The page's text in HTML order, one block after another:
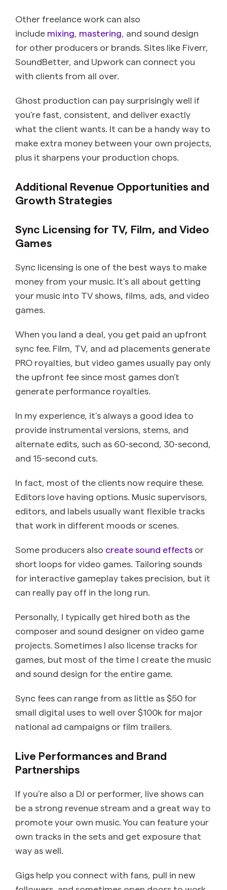
Other freelance work can also
include mixing mastering , and sound design
for other producers or brands. Sites like Fiverr,
SoundBetter, and Upwork can connect you
with clients from all over.
Ghost production can pay surprisingly well if
you’re fast, consistent, and deliver exactly
what the client wants. It can be a handy way to
make extra money between your own projects,
plus it sharpens your production chops.
Additional Revenue Opportunities and
Growth Strategies
Sync Licensing for TV, Film, and Video
Games
Sync licensing is one of the best ways to make
money from your music. It’s all about getting
your music into TV shows, films, ads, and video
games.
When you land a deal, you get paid an upfront
sync fee. Film, TV, and ad placements generate
PRO royalties, but video games usually pay only
the upfront fee since most games don’t
generate performance royalties.
In my experience, it’s always a good idea to
provide instrumental versions, stems, and
alternate edits, such as 60-second, 30-second,
and 15-second cuts.
In fact, most of the clients now require these.
Editors love having options. Music supervisors,
editors, and labels usually want flexible tracks
that work in different moods or scenes.
Some producers also create sound effects or
short loops for video games. Tailoring sounds
for interactive gameplay takes precision, but it
can really pay off in the long run.
Personally, I typically get hired both as the
composer and sound designer on video game
projects. Sometimes I also license tracks for
games, but most of the time I create the music
and sound design for the entire game.
Sync fees can range from as little as $50 for
small digital uses to well over $100k for major
national ad campaigns or film trailers.
Live Performances and Brand
Partnerships
If you’re also a DJ or performer, live shows can
be a strong revenue stream and a great way to
promote your own music. You can feature your
own tracks in the sets and get exposure that
way as well.
Gigs help you connect with fans, pull in new